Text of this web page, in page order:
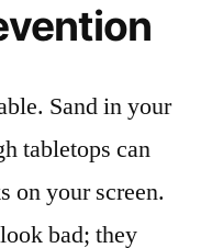
Sand in your
tabletops can
on your screen.
bad; they